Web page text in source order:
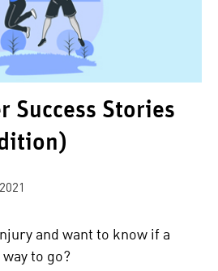
Success Stories
and want to know if a
to go?